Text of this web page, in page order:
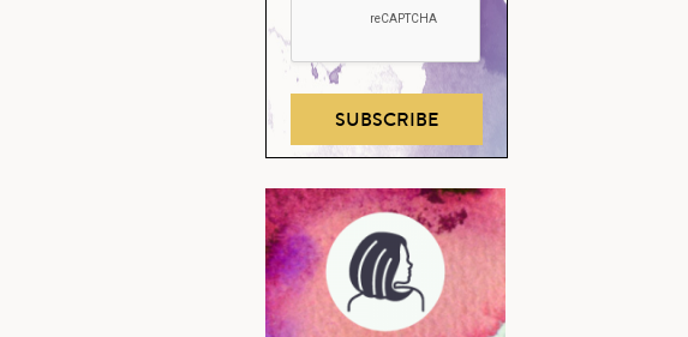
SUBSCRIBE